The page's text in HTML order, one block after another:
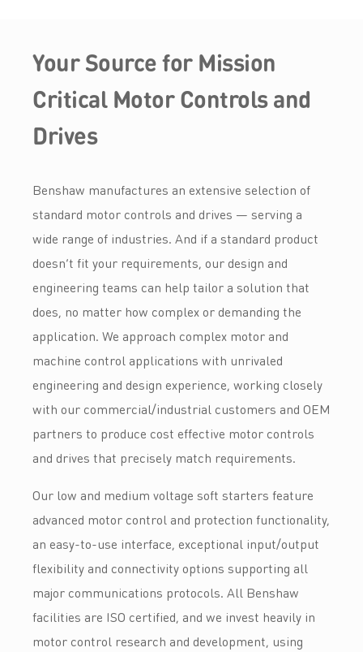
Your Source for Mission
Critical Motor Controls and
Drives
Benshaw manufactures an extensive selection of
standard motor controls and drives — serving a
wide range of industries. And if a standard product
doesn’t fit your requirements, our design and
engineering teams can help tailor a solution that
does, no matter how complex or demanding the
application. We approach complex motor and
machine control applications with unrivaled
engineering and design experience, working closely
with our commercial/industrial customers and OEM
partners to produce cost effective motor controls
and drives that precisely match requirements.
Our low and medium voltage soft starters feature
advanced motor control and protection functionality,
an easy-to-use interface, exceptional input/output
flexibility and connectivity options supporting all
major communications protocols. All Benshaw
facilities are ISO certified, and we invest heavily in
motor control research and development, using